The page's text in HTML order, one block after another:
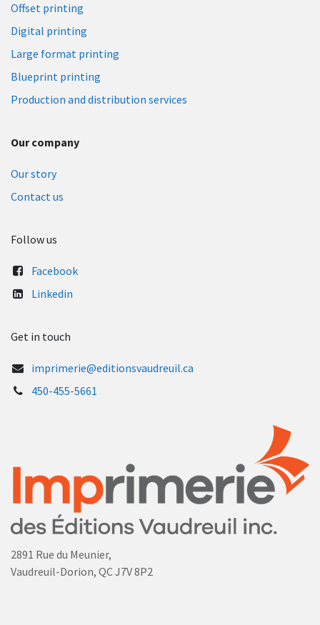
Offset printing
Digital printing
Large format printing
Blueprint printing​
Production and distribution services
Our company
Our story
Contact us
Follow us
Facebook
Linkedin
Get in touch
imprimerie@editionsvaudreuil.ca
450-455-5661
2891 Rue du Meunier,
Vaudreuil-Dorion, QC J7V 8P2